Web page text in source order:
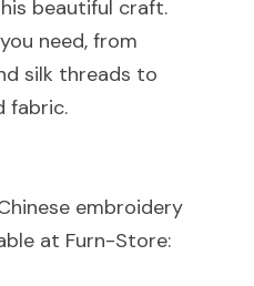
beautiful craft.
need, from
silk threads to
fabric.
embroidery
at Furn-Store: